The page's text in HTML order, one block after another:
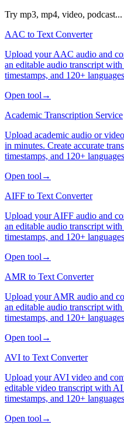
Try mp3, mp4, video, podcast...
AAC to Text Converter
Upload your AAC audio and
an editable audio transcript
timestamps, and 120+
Open tool →
Academic Transcription Service
Upload academic audio or
in minutes. Create accurate
timestamps, and 120+
Open tool →
AIFF to Text Converter
Upload your AIFF audio and
an editable audio transcript
timestamps, and 120+
Open tool →
AMR to Text Converter
Upload your AMR audio and
an editable audio transcript
timestamps, and 120+
Open tool →
AVI to Text Converter
Upload your AVI video and
editable video transcript with AI
timestamps, and 120+
Open tool →